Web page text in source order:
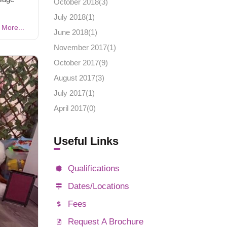
July 2018(1)
June 2018(1)
November 2017(1)
October 2017(9)
August 2017(3)
July 2017(1)
April 2017(0)
Useful Links
Qualifications
Dates/Locations
Fees
Request A Brochure